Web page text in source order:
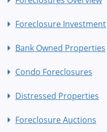
Foreclosure Investment
Bank Owned Properties
Condo Foreclosures
Distressed Properties
Foreclosure Auctions